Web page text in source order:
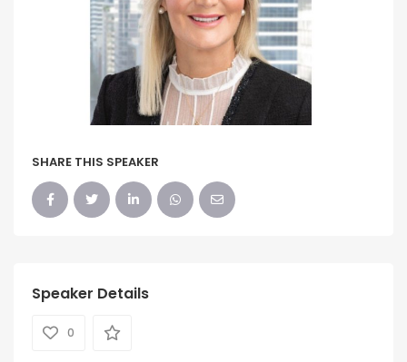
SHARE THIS SPEAKER
Speaker Details
0